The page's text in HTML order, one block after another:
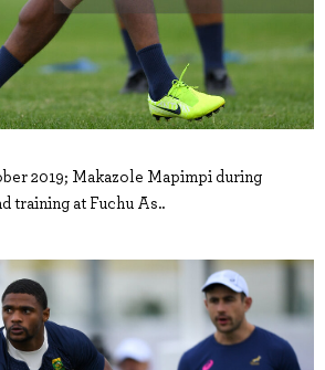
2019; Makazole Mapimpi during
training at Fuchu As..